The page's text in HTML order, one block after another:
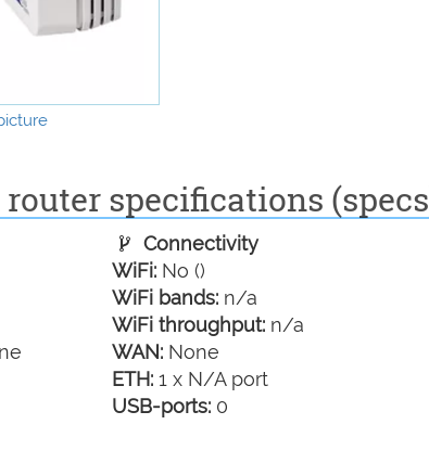
router specifications
Connectivity
WiFi: No ()
WiFi bands: n/a
WiFi throughput: n/a
WAN: None
ETH: 1 x N/A port
USB-ports: 0